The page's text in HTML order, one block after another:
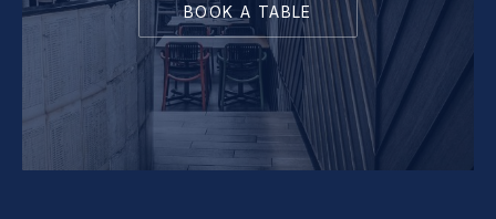
BOOK A TABLE